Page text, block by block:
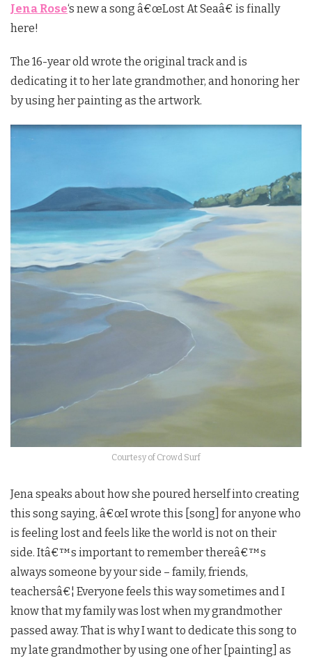
Jena Rose‘s new a song â€œLost At Seaâ€ is finally
here!
The 16-year old wrote the original track and is
dedicating it to her late grandmother, and honoring her
by using her painting as the artwork.
Courtesy of Crowd Surf
Jena speaks about how she poured herself into creating
this song saying, â€œI wrote this [song] for anyone who
is feeling lost and feels like the world is not on their
side. Itâ€™s important to remember thereâ€™s
always someone by your side – family, friends,
teachersâ€¦ Everyone feels this way sometimes and I
know that my family was lost when my grandmother
passed away. That is why I want to dedicate this song to
my late grandmother by using one of her [painting] as